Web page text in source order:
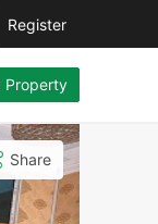
Register
Property
Share